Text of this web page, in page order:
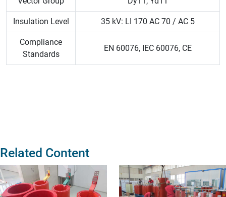
Insulation Level 35 kV: LI 170 AC 70 / AC 5
Compliance
Standards
EN 60076, IEC 60076, CE
Related Content